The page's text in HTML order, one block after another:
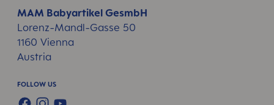
MAM Babyartikel GesmbH
Lorenz-Mandl-Gasse 50
1160 Vienna
Austria
FOLLOW US